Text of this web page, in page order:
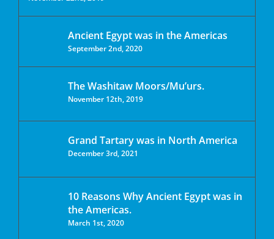
Ancient Egypt was in the Americas
September 2nd, 2020
The Washitaw Moors/Mu’urs.
November 12th, 2019
Grand Tartary was in North America
December 3rd, 2021
10 Reasons Why Ancient Egypt was in
the Americas.
March 1st, 2020